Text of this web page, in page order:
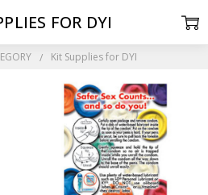
Kit Supplies for DYI
FOR DYI